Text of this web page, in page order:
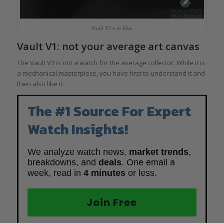
Vault V1+ in blue
Vault V1: not your average art canvas
The Vault V1 is not a watch for the average collector. While it is
a mechanical masterpiece, you have first to understand it and
then also like it.
The #1 Source For Expert
Watch Insights!
We analyze watch news, market trends,
breakdowns, and deals. One email a
week, read in 4 minutes or less.
Join Free